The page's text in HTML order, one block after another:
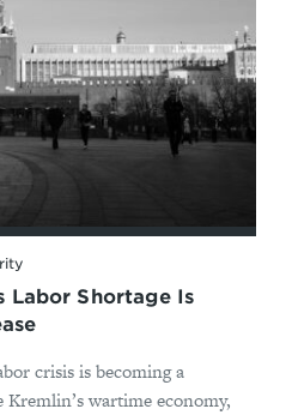
Labor Shortage Is
crisis is becoming a
wartime economy,